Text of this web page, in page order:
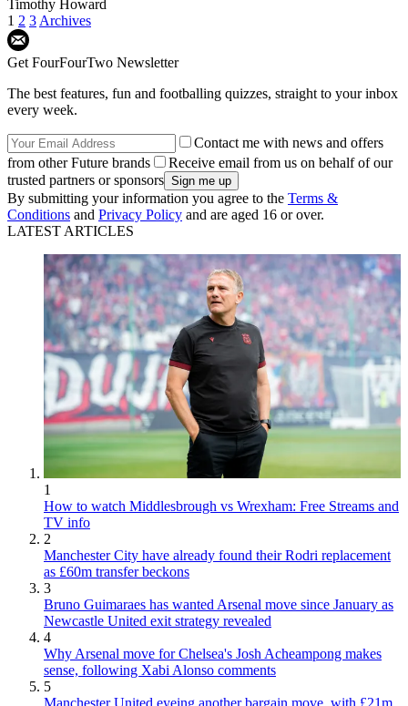
Timothy Howard
1 2 3 Archives
Get FourFourTwo Newsletter
The best features, fun and footballing quizzes, straight to your inbox
every week.
Contact me with news and offers
from other Future brands
Receive email from us on behalf of our
trusted partners or sponsors
By submitting your information you agree to the Terms &
Conditions and Privacy Policy and are aged 16 or over.
LATEST ARTICLES
1
How to watch Middlesbrough vs Wrexham: Free Streams and
TV info
2
Manchester City have already found their Rodri replacement
as £60m transfer beckons
3
Bruno Guimaraes has wanted Arsenal move since January as
Newcastle United exit strategy revealed
4
Why Arsenal move for Chelsea's Josh Acheampong makes
sense, following Xabi Alonso comments
5